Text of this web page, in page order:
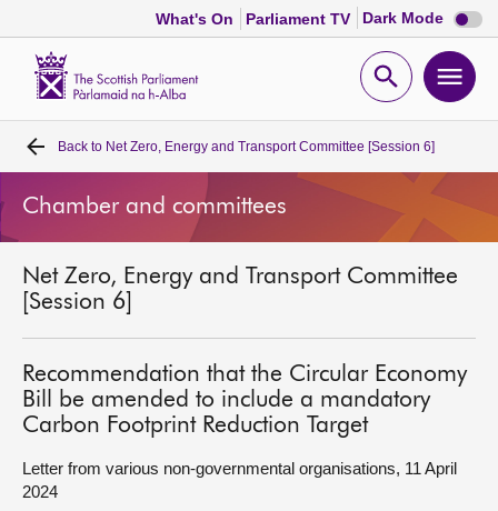
What's On Parliament TV Dark Mode Dark
mode
Open
Home
Bills and laws
MSPs
Chamber and committees
Get involved
Visit
Back to Net Zero, Energy and Transport Committee [Session 6]
Chamber and committees
Net Zero, Energy and Transport Committee
[Session 6]
Recommendation that the Circular Economy
Bill be amended to include a mandatory
Carbon Footprint Reduction Target
Letter from various non-governmental organisations, 11 April
2024